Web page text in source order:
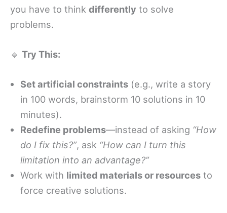
you have to think differently to solve
problems.
🔹 Try This:
Set artificial constraints (e.g., write a story
in 100 words, brainstorm 10 solutions in 10
minutes).
Redefine problems—instead of asking “How
do I fix this?”, ask “How can I turn this
limitation into an advantage?”
Work with limited materials or resources to
force creative solutions.